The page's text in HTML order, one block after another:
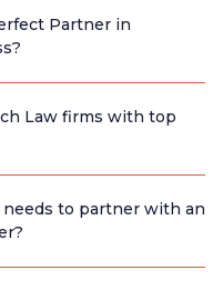
Partner in
Law firms with top
needs to partner with an